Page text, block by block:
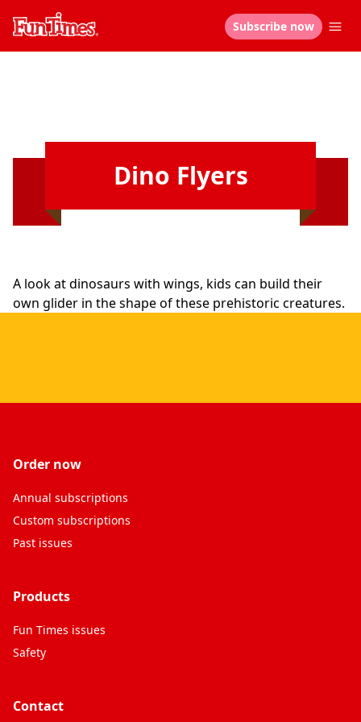
Subscribe now
Dino Flyers
A look at dinosaurs with wings, kids can build their
own glider in the shape of these prehistoric creatures.
Order now
Annual subscriptions
Custom subscriptions
Past issues
Products
Fun Times issues
Safety
Contact